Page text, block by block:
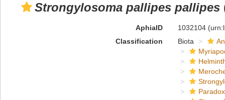
Strongylosoma pallipes pallipes
AphiaID 1032104
Classification
Biota